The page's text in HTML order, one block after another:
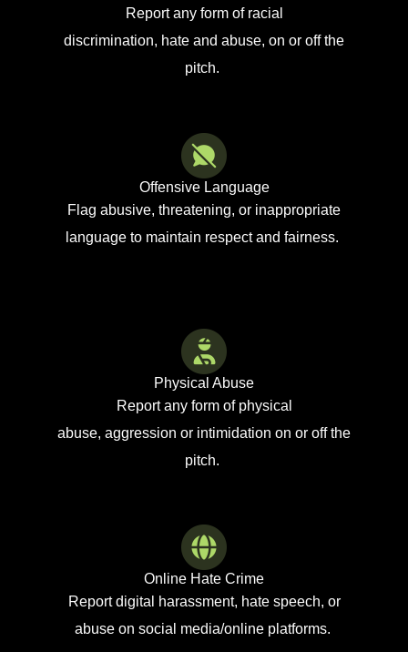
Report any form of racial
discrimination, hate and abuse, on or off the
pitch.
Offensive Language
Flag abusive, threatening, or inappropriate
language to maintain respect and fairness.
Physical Abuse
Report any form of physical
abuse, aggression or intimidation on or off the
pitch.
Online Hate Crime
Report digital harassment, hate speech, or
abuse on social media/online platforms.